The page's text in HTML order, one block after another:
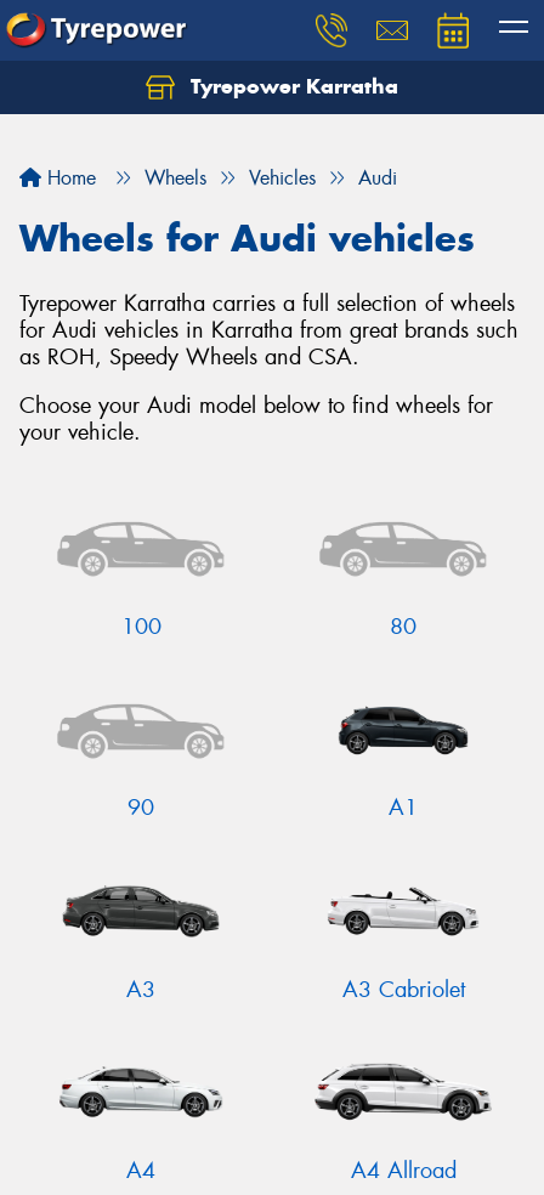
Tyrepower Karratha
Home Wheels Vehicles Audi
Wheels for Audi vehicles
Tyrepower Karratha carries a full selection of wheels
for Audi vehicles in Karratha from great brands such
as ROH, Speedy Wheels and CSA.
Choose your Audi model below to find wheels for
your vehicle.
100 80
90 A1
A3 A3 Cabriolet
A4 A4 Allroad
Let us know what you need, and our team will
Your details